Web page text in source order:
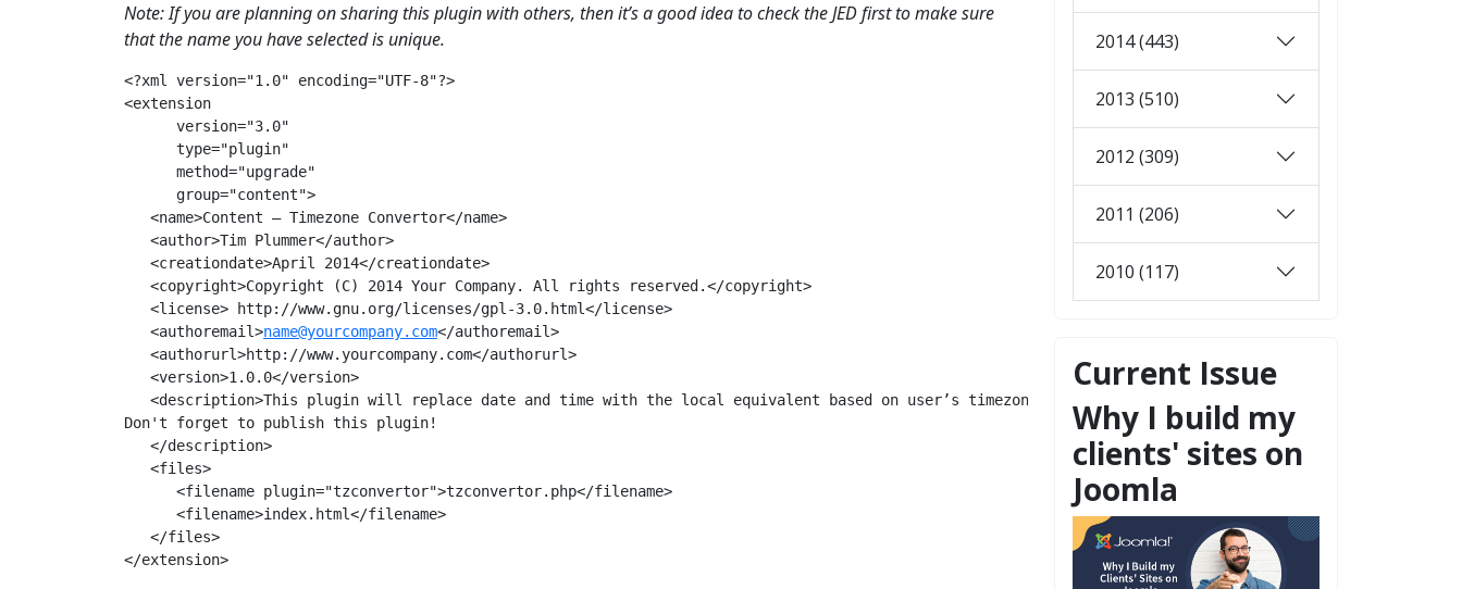
Note: If you are planning on sharing this plugin with others, then it’s a good idea to check the JED first to make sure
that the name you have selected is unique.
<?xml version="1.0" encoding="UTF-8"?>
<extension
      version="3.0"
      type="plugin"
      method="upgrade"
      group="content">
   <name>Content – Timezone Convertor</name>
   <author>Tim Plummer</author>
   <creationdate>April 2014</creationdate>
   <copyright>Copyright (C) 2014 Your Company. All rights reserved.</copyright>
   <license> http://www.gnu.org/licenses/gpl-3.0.html</license>
   <authoremail>
name@yourcompany.com</authoremail>
   <authorurl>http://www.yourcompany.com</authorurl>
   <version>1.0.0</version>
   <description>This plugin will replace date and time with the local equivalent based on user’s timezone.
Don't forget to publish this plugin!
   </description>
   <files>
      <filename plugin="tzconvertor">tzconvertor.php</filename>
      <filename>index.html</filename>
   </files>
2014 (443)
2013 (510)
2012 (309)
2011 (206)
2010 (117)
Current Issue
Why I build my
clients' sites on
Joomla